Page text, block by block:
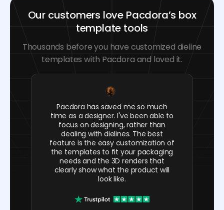
Our customers love Pacdora’s box
template tools
Thousands before you have customized dieline
templates with Pacdora and loved it.
Pacdora has saved me so much
time as a designer. I've been able to
focus on designing, rather than
dealing with dielines. The best
feature is the easy customization of
the templates to fit your packaging
needs and the 3D renders that
clearly show what the product will
look like.